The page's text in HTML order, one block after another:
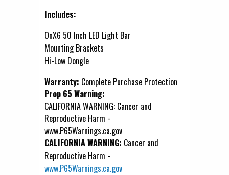
Includes:
OnX6 50 Inch LED Light Bar
Mounting Brackets
Hi-Low Dongle
Warranty: Complete Purchase Protection
Prop 65 Warning:
CALIFORNIA WARNING: Cancer and
Reproductive Harm -
www.P65Warnings.ca.gov
CALIFORNIA WARNING: Cancer and
Reproductive Harm -
www.P65Warnings.ca.gov